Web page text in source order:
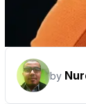
by